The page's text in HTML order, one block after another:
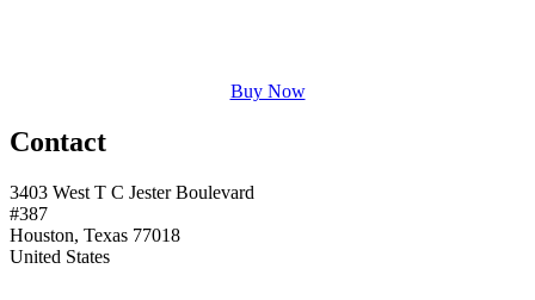
Buy Now
Contact
3403 West T C Jester Boulevard
#387
Houston, Texas 77018
United States